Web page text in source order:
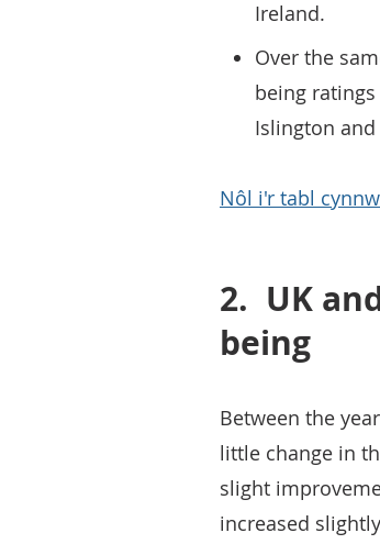
Ireland.
Over the
being
Islington and
Nôl i'r tabl
2. UK
being
Between the
little change in
slight
increased